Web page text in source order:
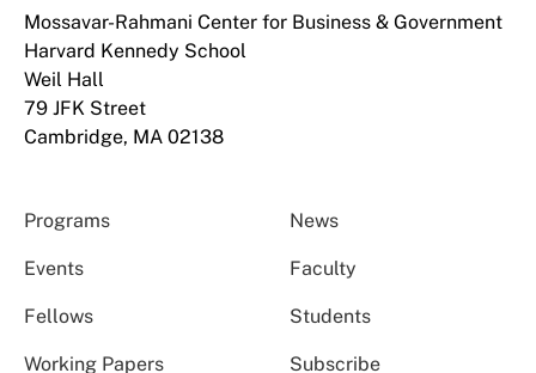
Mossavar-Rahmani Center for Business & Government
Harvard Kennedy School
Weil Hall
79 JFK Street
Cambridge, MA 02138
Programs News
Events Faculty
Fellows Students
Working Papers Subscribe